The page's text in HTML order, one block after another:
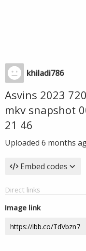
khiladi786
Asvins 2023
mkv snapshot
21 46
Uploaded 6 months
Embed codes
Direct links
Image link